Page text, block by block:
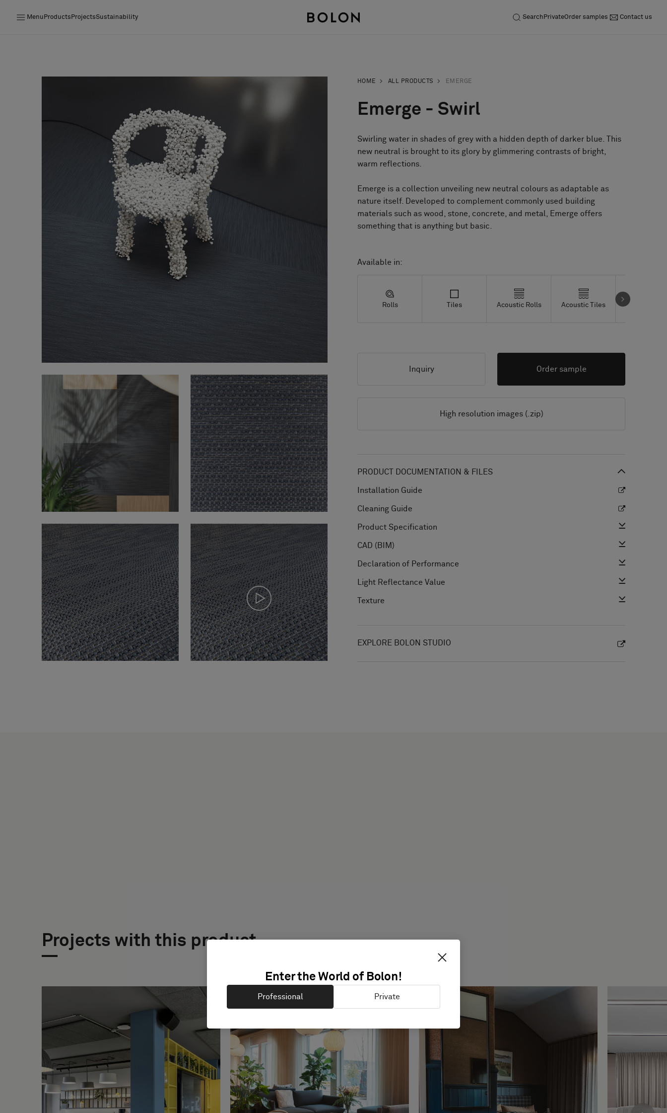
Menu Products ProjectsSustainability Search PrivateOrder samples Contact us
HOME ALL PRODUCTS EMERGE
Emerge - Swirl
Swirling water in shades of grey with a hidden depth of darker blue. This
new neutral is brought to its glory by glimmering contrasts of bright,
warm reflections.
Emerge is a collection unveiling new neutral colours as adaptable as
nature itself. Developed to complement commonly used building
materials such as wood, stone, concrete, and metal, Emerge offers
Available in:
Rolls Tiles Acoustic Rolls Acoustic Tiles Studio Tiles
Inquiry Order sample
High resolution images (.zip)
PRODUCT DOCUMENTATION & FILES
Installation Guide
Cleaning Guide
Product Specification
CAD (BIM)
Declaration of Performance
Light Reflectance Value
Texture
EXPLORE BOLON STUDIO
Projects with this product
Enter the World of Bolon!
Professional Private